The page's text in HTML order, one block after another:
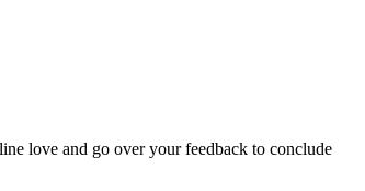
love and go over your feedback to conclude